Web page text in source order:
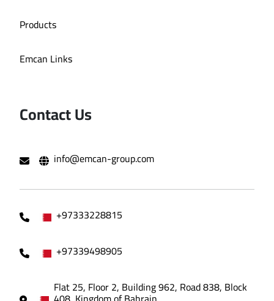
Products
Emcan Links
Contact Us
info@emcan-group.com
+97333228815
+97339498905
Flat 25, Floor 2, Building 962, Road 838, Block